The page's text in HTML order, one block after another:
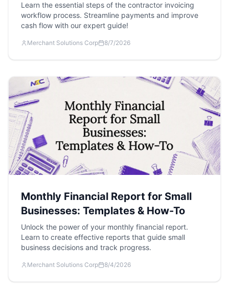
Learn the essential steps of the contractor invoicing
workflow process. Streamline payments and improve
cash flow with our expert guide!
Merchant Solutions Corp 8/7/2026
Monthly Financial Report for Small
Businesses: Templates & How-To
Unlock the power of your monthly financial report.
Learn to create effective reports that guide small
business decisions and track progress.
Merchant Solutions Corp 8/4/2026